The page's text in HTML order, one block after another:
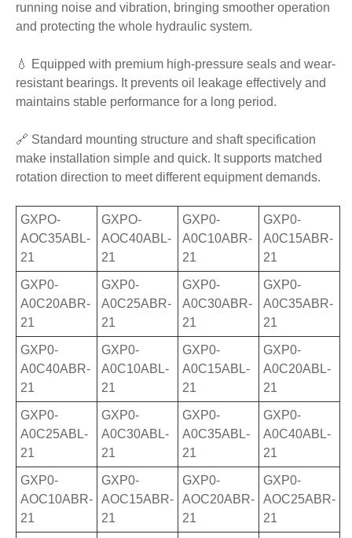
running noise and vibration, bringing smoother operation
and protecting the whole hydraulic system.
💧 Equipped with premium high-pressure seals and wear-
resistant bearings. It prevents oil leakage effectively and
maintains stable performance for a long period.
🔗 Standard mounting structure and shaft specification
make installation simple and quick. It supports matched
rotation direction to meet different equipment demands.
GXPO-
AOC35ABL-
21
GXPO-
AOC40ABL-
21
GXP0-
A0C10ABR-
21
GXP0-
A0C15ABR-
21
GXP0-
A0C20ABR-
21
GXP0-
A0C25ABR-
21
GXP0-
A0C30ABR-
21
GXP0-
A0C35ABR-
21
GXP0-
A0C40ABR-
21
GXP0-
A0C10ABL-
21
GXP0-
A0C15ABL-
21
GXP0-
A0C20ABL-
21
GXP0-
A0C25ABL-
21
GXP0-
A0C30ABL-
21
GXP0-
A0C35ABL-
21
GXP0-
A0C40ABL-
21
GXP0-
AOC10ABR-
21
GXP0-
AOC15ABR-
21
GXP0-
AOC20ABR-
21
GXP0-
AOC25ABR-
21